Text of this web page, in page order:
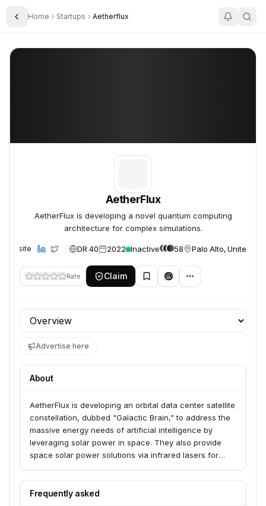
Toggle Sidebar
Home Startups Aetherflux
AetherFlux
AetherFlux
AetherFlux is developing a novel quantum computing
architecture for complex simulations.
Website DR 40 2022 Inactive 58 Palo Alto, United
Rate Claim
Profile section
Advertise here
About
AetherFlux is developing an orbital data center satellite
constellation, dubbed "Galactic Brain," to address the
massive energy needs of artificial intelligence by
leveraging solar power in space. They also provide
space solar power solutions via infrared lasers for
environments for the U.S. military and disaster relief
efforts. AetherFlux aims to create an American power
Frequently asked